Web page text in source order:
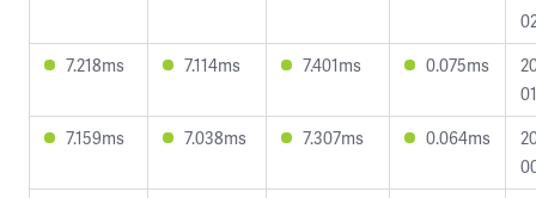
7.218ms
7.114ms 7.401ms 0.075ms
7.159ms
7.038ms 7.307ms 0.064ms